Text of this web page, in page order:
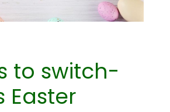
to switch-
Easter